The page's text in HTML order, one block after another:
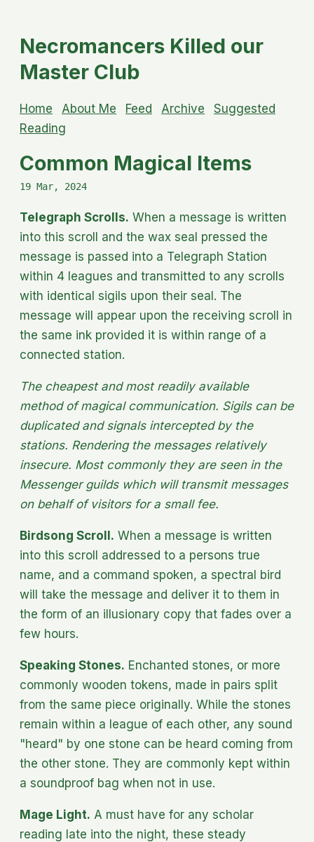
Necromancers Killed our
Master Club
Home About Me Feed Archive
Suggested
Reading
Common Magical Items
19 Mar, 2024
Telegraph Scrolls. When a message is written
into this scroll and the wax seal pressed the
message is passed into a Telegraph Station
within 4 leagues and transmitted to any scrolls
with identical sigils upon their seal. The
message will appear upon the receiving scroll in
the same ink provided it is within range of a
connected station.
The cheapest and most readily available
method of magical communication. Sigils can be
duplicated and signals intercepted by the
stations. Rendering the messages relatively
insecure. Most commonly they are seen in the
Messenger guilds which will transmit messages
on behalf of visitors for a small fee.
Birdsong Scroll. When a message is written
into this scroll addressed to a persons true
name, and a command spoken, a spectral bird
will take the message and deliver it to them in
the form of an illusionary copy that fades over a
few hours.
Speaking Stones. Enchanted stones, or more
commonly wooden tokens, made in pairs split
from the same piece originally. While the stones
remain within a league of each other, any sound
"heard" by one stone can be heard coming from
the other stone. They are commonly kept within
a soundproof bag when not in use.
Mage Light. A must have for any scholar
reading late into the night, these steady